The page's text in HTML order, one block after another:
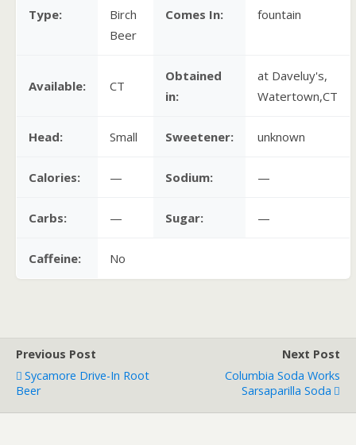
Type:
Birch
Beer
Comes In: fountain
Available: CT
Obtained
in:
at Daveluy's,
Watertown,CT
Head: Small Sweetener: unknown
Calories: — Sodium: —
Carbs: — Sugar: —
Caffeine: No
Previous Post
Sycamore Drive-In Root
Beer
Next Post
Columbia Soda Works
Sarsaparilla Soda